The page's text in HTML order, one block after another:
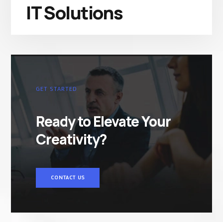
IT Solutions
GET STARTED
Ready to Elevate Your
Creativity?
CONTACT US